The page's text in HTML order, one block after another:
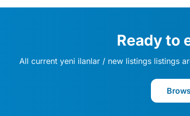
Ready to
All current yeni i̇lanlar / new listings listings